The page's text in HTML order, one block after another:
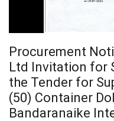
Procurement
Ltd Invitation for
the Tender for
(50) Container
Bandaranaike